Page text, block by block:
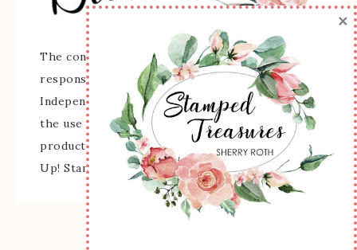
The content of this site is the sole
responsibility and opinions of Sherry Roth as an
Independent Stampin' Up! Demonstrator and
the use of its content, classes, services, and/or
products offered is not endorsed by Stampin'
Up! Stamped images are copyright Stampin' Up!
×